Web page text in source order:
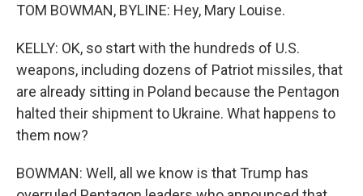
TOM BOWMAN, BYLINE: Hey, Mary Louise.
KELLY: OK, so start with the hundreds of U.S.
weapons, including dozens of Patriot missiles, that
are already sitting in Poland because the Pentagon
halted their shipment to Ukraine. What happens to
them now?
BOWMAN: Well, all we know is that Trump has